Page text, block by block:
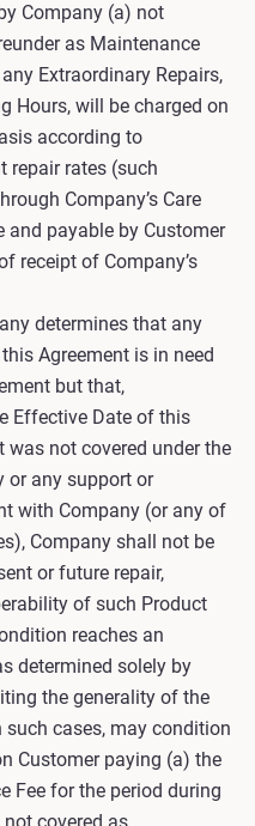
Company (a) not
as Maintenance
Extraordinary Repairs,
Hours, will be charged on
according to
repair rates (such
Company’s Care
and payable by Customer
receipt of Company’s
determines that any
Agreement is in need
but that,
Effective Date of this
was not covered under the
or any support or
with Company (or any of
Company shall not be
or future repair,
of such Product
reaches an
determined solely by
the generality of the
such cases, may condition
Customer paying (a) the
Fee for the period during